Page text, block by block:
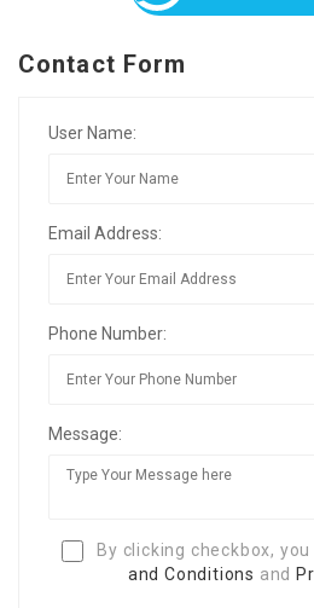
Contact Form
User Name:
Email Address:
Phone Number:
Message:
By clicking checkbox,
and Conditions and